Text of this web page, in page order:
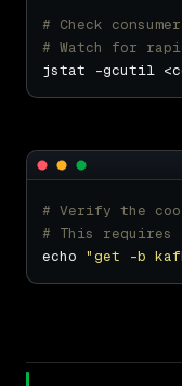
# Check
# Watch for
jstat -gcutil
# Verify the
# This requires
echo "get -b